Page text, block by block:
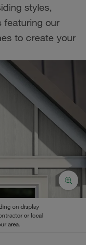
styles,
featuring our
to create your
on display
or local
area.